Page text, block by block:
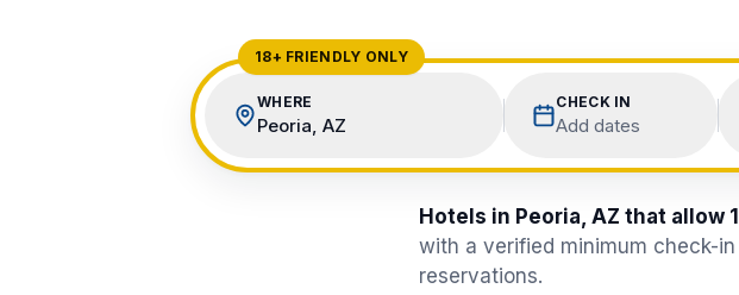
18+ FRIENDLY ONLY
WHERE
Peoria, AZ
CHECK IN
Add dates
Hotels in Peoria, AZ that allow
with a verified minimum check-
reservations.